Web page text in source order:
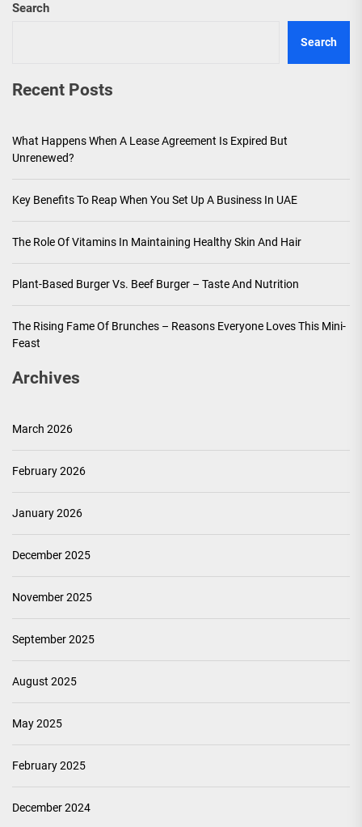
Search
Search
Recent Posts
What Happens When A Lease Agreement Is Expired But
Unrenewed?
Key Benefits To Reap When You Set Up A Business In UAE
The Role Of Vitamins In Maintaining Healthy Skin And Hair
Plant-Based Burger Vs. Beef Burger – Taste And Nutrition
The Rising Fame Of Brunches – Reasons Everyone Loves This Mini-
Feast
Archives
March 2026
February 2026
January 2026
December 2025
November 2025
September 2025
August 2025
May 2025
February 2025
December 2024